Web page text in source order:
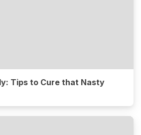
Tips to Cure that Nasty